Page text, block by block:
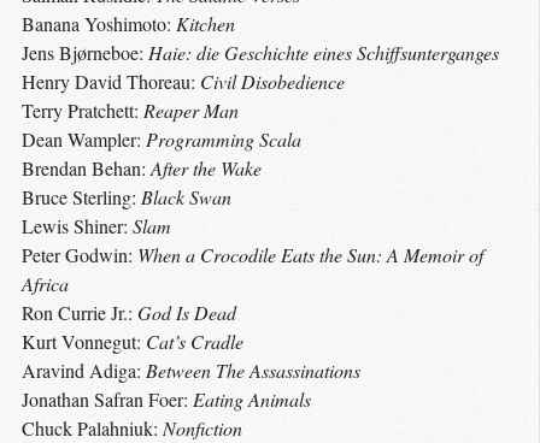
Banana Yoshimoto: Kitchen
Jens Bjørneboe: Haie: die Geschichte eines Schiffsunterganges
Henry David Thoreau: Civil Disobedience
Terry Pratchett: Reaper Man
Dean Wampler: Programming Scala
Brendan Behan:After the Wake
Bruce Sterling: Black Swan
Lewis Shiner: Slam
Peter Godwin: When a Crocodile Eats the Sun: A Memoir of
Africa
Ron Currie Jr.: God Is Dead
Kurt Vonnegut: Cat’s Cradle
Aravind Adiga: Between The Assassinations
Jonathan Safran Foer: Eating Animals
Chuck Palahniuk: Nonfiction